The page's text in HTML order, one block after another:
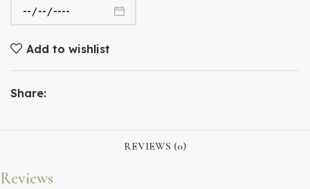
Add to wishlist
Share:
REVIEWS (0)
Reviews